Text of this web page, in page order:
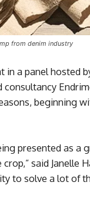
from denim industry
a panel hosted
beginning
presented as a
said Janelle
to solve a lot of